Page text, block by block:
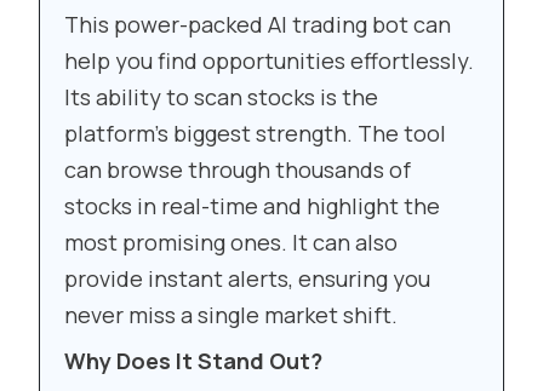
This power-packed AI trading bot can
help you find opportunities effortlessly.
Its ability to scan stocks is the
platform’s biggest strength. The tool
can browse through thousands of
stocks in real-time and highlight the
most promising ones. It can also
provide instant alerts, ensuring you
never miss a single market shift.
Why Does It Stand Out?